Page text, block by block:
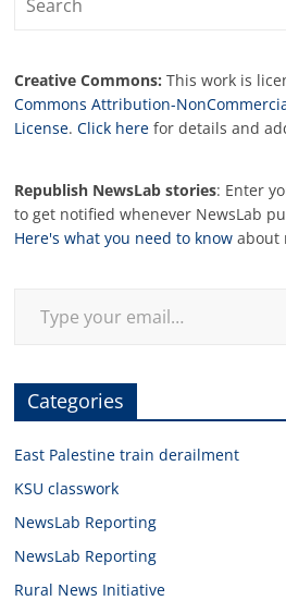
Creative Commons: This work is
Commons Attribution-
License.Click here for details and
Republish NewsLab stories: Enter
to get notified whenever NewsLab
Here's what you need to know about
Categories
East Palestine train derailment
KSU classwork
NewsLab Reporting
NewsLab Reporting
Rural News Initiative